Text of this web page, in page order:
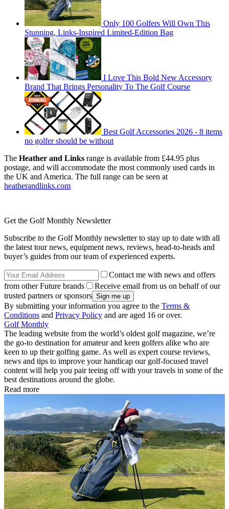
Only 100 Golfers Will Own This
Stunning, Links-Inspired Limited-Edition Bag
I Love This Bold New Accessory
Brand That Brings Personality To The Golf Course
Best Golf Accessories 2026 - 8 items
no golfer should be without
The Heather and Links range is available from £44.95 plus
postage, and will accommodate the most commonly used cards in
the UK and America. The full range can be seen at
heatherandlinks.com
Get the Golf Monthly Newsletter
Subscribe to the Golf Monthly newsletter to stay up to date with all
the latest tour news, equipment news, reviews, head-to-heads and
buyer’s guides from our team of experienced experts.
Contact me with news and offers
from other Future brands
Receive email from us on behalf of our
trusted partners or sponsors
By submitting your information you agree to the Terms &
Conditions and Privacy Policy and are aged 16 or over.
Golf Monthly
The leading website from the world’s oldest golf magazine, we’re
the go-to destination for amateur and keen golfers alike who are
keen to up their golfing game. As well as expert course reviews,
news and tips to improve your handicap our golf-focused travel
content will help you pair teeing off with your travels in some of the
best destinations around the globe.
Read more